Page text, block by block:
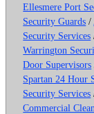
Ellesmere Port
Security Guards /
Security Services
Warrington
Door Supervisors
Spartan 24 Hour
Security Services
Commercial